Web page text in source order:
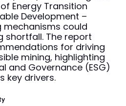
Energy Transition
Development –
mechanisms could
shortfall. The report
for driving
mining, highlighting
and Governance (ESG)
key drivers.